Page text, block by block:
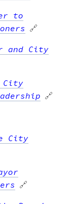
to
🔗
and City
🔗
City
🔗